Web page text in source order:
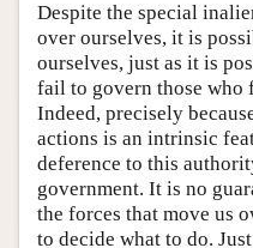
Despite the special
over ourselves, it is
ourselves, just as it is
fail to govern those who
Indeed, precisely
actions is an intrinsic
deference to this
government. It is no
the forces that move us
to decide what to do.